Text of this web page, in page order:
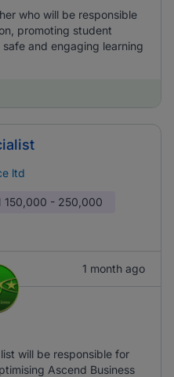
who will be responsible
promoting student
and engaging learning
ltd
150,000 - 250,000
1 month ago
will be responsible for
Ascend Business